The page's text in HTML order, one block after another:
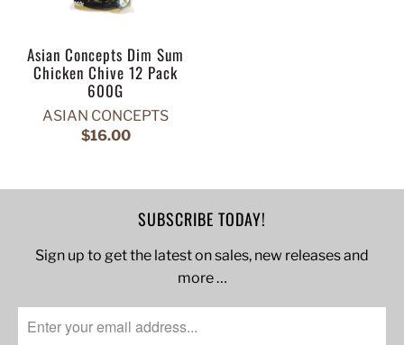
Asian Concepts Dim Sum
Chicken Chive 12 Pack
600G
ASIAN CONCEPTS
$16.00
SUBSCRIBE TODAY!
Sign up to get the latest on sales, new releases and
more …